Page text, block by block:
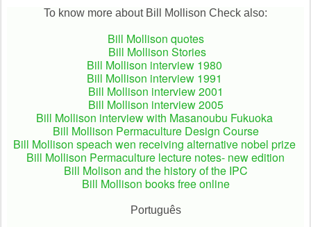
To know more about Bill Mollison Check also:
Bill Mollison quotes
Bill Mollison Stories
Bill Mollison interview 1980
Bill Mollison interview 1991
Bill Mollison interview 2001
Bill Mollison interview 2005
Bill Mollison interview with Masanoubu Fukuoka
Bill Mollison Permaculture Design Course
Bill Mollison speach wen receiving alternative nobel prize
Bill Mollison Permaculture lecture notes- new edition
Bill Molison and the history of the IPC
Bill Mollison books free online
Português